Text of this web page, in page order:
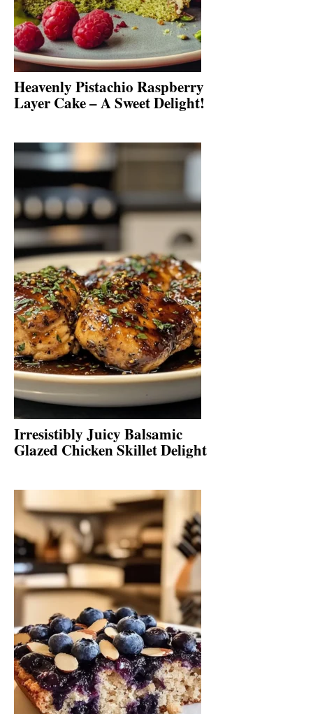
Heavenly Pistachio Raspberry
Layer Cake – A Sweet Delight!
Irresistibly Juicy Balsamic
Glazed Chicken Skillet Delight